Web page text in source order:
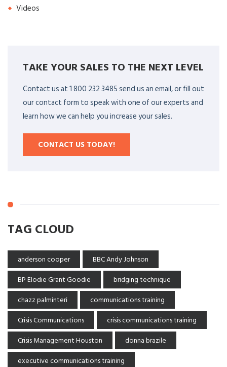
Videos
TAKE YOUR SALES TO THE NEXT LEVEL
Contact us at 1 800 232 3485 send us an email, or fill out
our contact form to speak with one of our experts and
learn how we can help you increase your sales.
CONTACT US TODAY!
TAG CLOUD
anderson cooper
BBC Andy Johnson
BP Elodie Grant Goodie
bridging technique
chazz palminteri
communications training
Crisis Communications
crisis communications training
Crisis Management Houston
donna brazile
executive communications training